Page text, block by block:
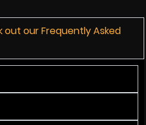
out our Frequently Asked